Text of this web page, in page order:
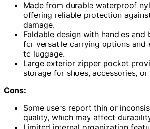
Made from durable waterproof
offering reliable protection
damage.
Foldable design with handles and
for versatile carrying options and
to luggage.
Large exterior zipper pocket
storage for shoes, accessories,
Cons:
Some users report thin or
quality, which may affect